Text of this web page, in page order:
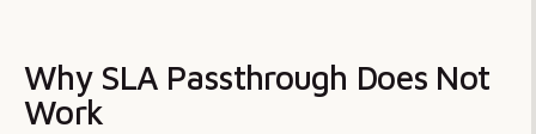
Why SLA Passthrough Does Not
Work